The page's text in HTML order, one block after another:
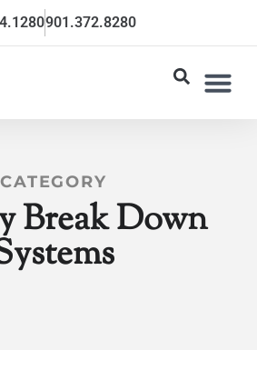
901.372.8280
CATEGORY
Break Down